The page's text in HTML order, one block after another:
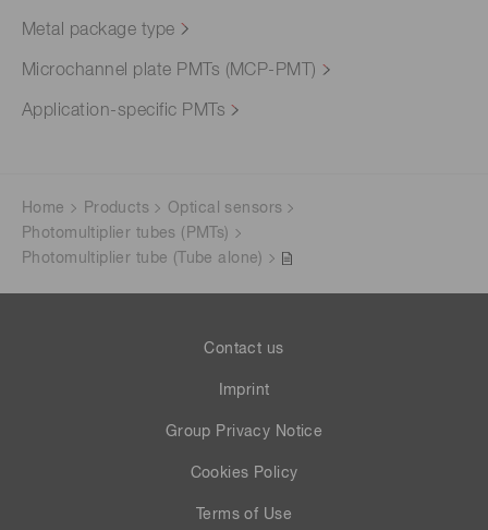
Metal package type
Microchannel plate PMTs (MCP-PMT)
Application-specific PMTs
Home Products
Optical sensors
Photomultiplier tubes (PMTs)
Photomultiplier tube (Tube alone)
Contact us
Imprint
Group Privacy Notice
Cookies Policy
Terms of Use